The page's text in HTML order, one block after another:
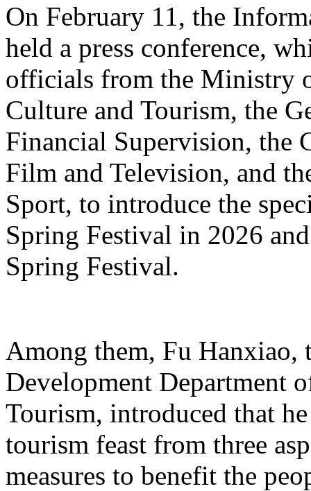
On February 11, the
held a press conference,
officials from the Ministry
Culture and Tourism, the
Financial Supervision, the
Film and Television, and
Sport, to introduce the
Spring Festival in 2026
Spring Festival.
Among them, Fu Hanxiao,
Development Department
Tourism, introduced that
tourism feast from three
measures to benefit the